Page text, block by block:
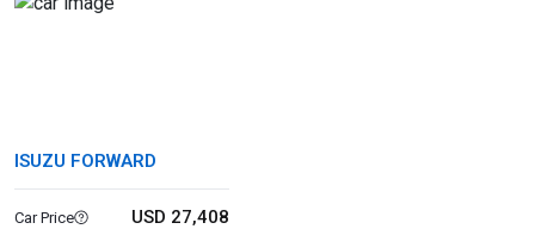
ISUZU FORWARD
Car Price USD 27,408